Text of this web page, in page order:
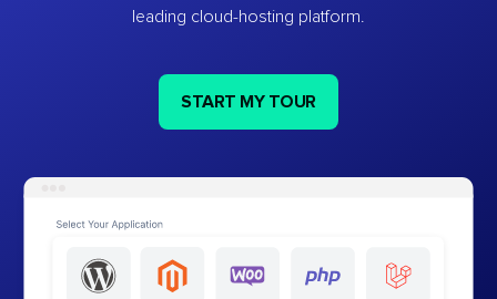
leading cloud-hosting platform.
START MY TOUR